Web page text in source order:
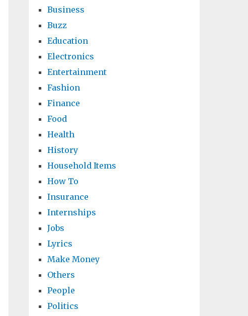
Business
Buzz
Education
Electronics
Entertainment
Fashion
Finance
Food
Health
History
Household Items
How To
Insurance
Internships
Jobs
Lyrics
Make Money
Others
People
Politics